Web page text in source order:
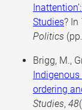
Studies? In
Politics
Brigg, M.,
ordering
Studies, 48